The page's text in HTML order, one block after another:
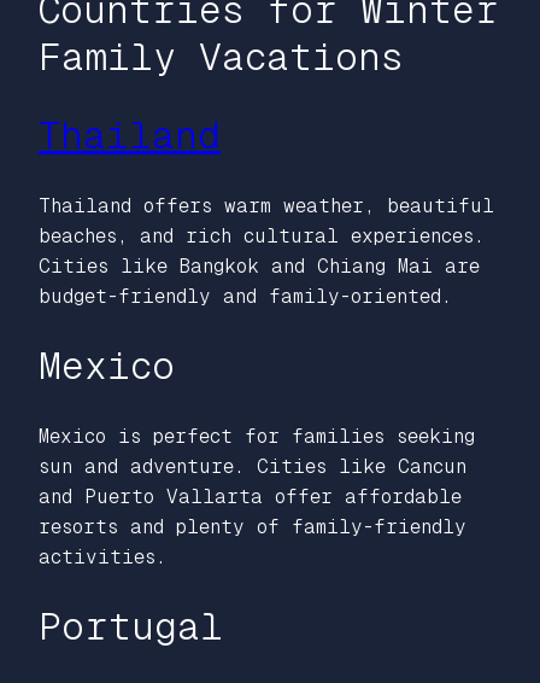
Countries for Winter
Family Vacations
Thailand
Thailand offers warm weather, beautiful
beaches, and rich cultural experiences.
Cities like Bangkok and Chiang Mai are
budget-friendly and family-oriented.
Mexico
Mexico is perfect for families seeking
sun and adventure. Cities like Cancun
and Puerto Vallarta offer affordable
resorts and plenty of family-friendly
activities.
Portugal